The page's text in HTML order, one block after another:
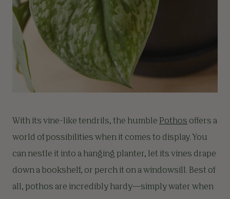
With its vine-like tendrils, the humble Pothos offers a
world of possibilities when it comes to display. You
can nestle it into a hanging planter, let its vines drape
down a bookshelf, or perch it on a windowsill. Best of
all, pothos are incredibly hardy—simply water when